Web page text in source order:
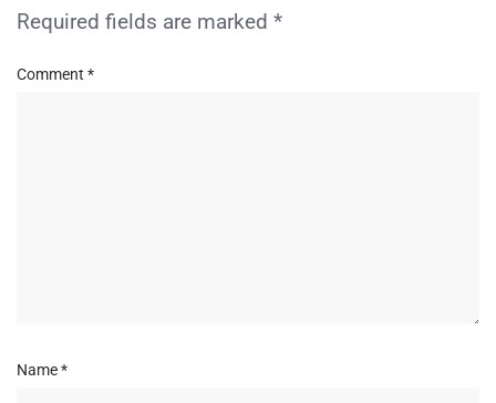
Required fields are marked *
Comment *
Name*